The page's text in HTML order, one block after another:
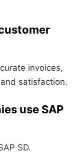
invoices,
satisfaction.
use SAP
SD.